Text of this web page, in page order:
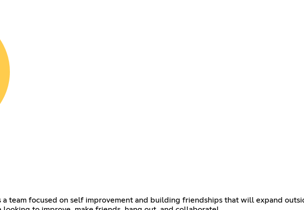
a team focused on self improvement and building friendships that will expand